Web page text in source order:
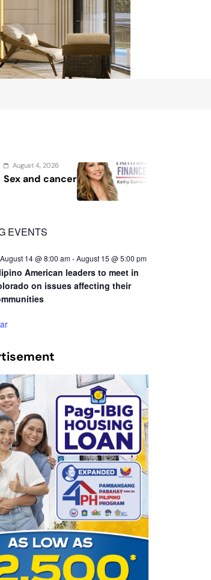
August 2, 2026
Protect the Process
EVENTS
Featured
August 14 @ 8:00 am-August 15 @ 5:00 pm
American leaders to meet in
on issues affecting their